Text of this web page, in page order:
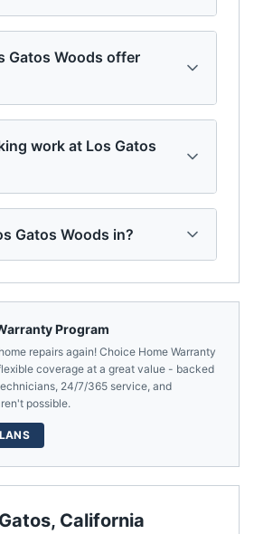
Gatos Woods offer
work at Los Gatos
Gatos Woods in?
, California
Program
repairs again! Choice Home Warranty
coverage at a great value - backed
24/7/365 service, and
possible.